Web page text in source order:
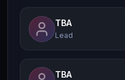
TBA
Lead
TBA